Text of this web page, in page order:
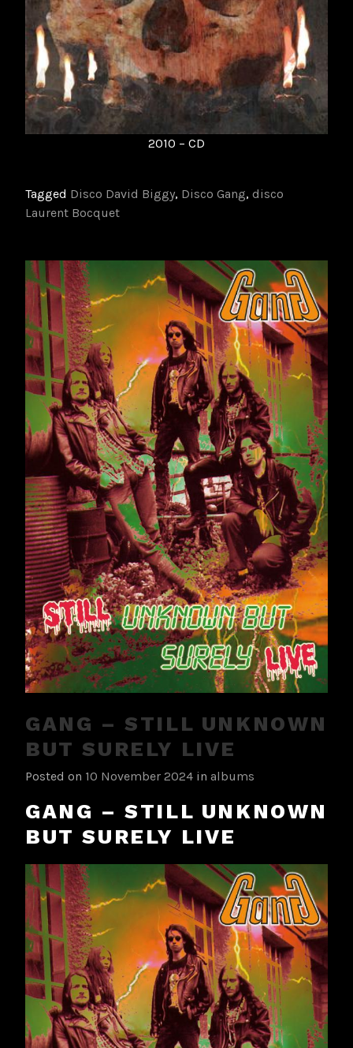
2010 – CD
Tagged Disco David Biggy, Disco Gang, disco
Laurent Bocquet
GANG – STILL UNKNOWN
BUT SURELY LIVE
Posted on 10 November 2024 in albums
GANG – STILL UNKNOWN
BUT SURELY LIVE